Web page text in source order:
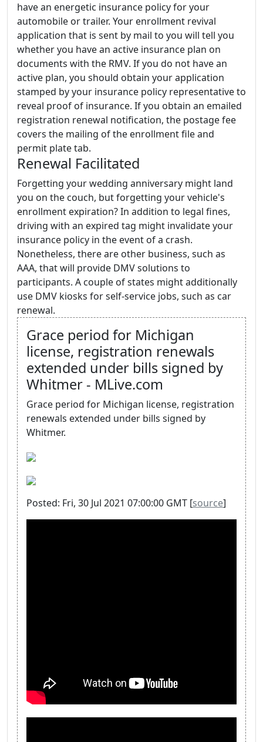
have an energetic insurance policy for your
automobile or trailer. Your enrollment revival
application that is sent by mail to you will tell you
whether you have an active insurance plan on
documents with the RMV. If you do not have an
active plan, you should obtain your application
stamped by your insurance policy representative to
reveal proof of insurance. If you obtain an emailed
registration renewal notification, the postage fee
covers the mailing of the enrollment file and
permit plate tab.
Renewal Facilitated
Forgetting your wedding anniversary might land
you on the couch, but forgetting your vehicle's
enrollment expiration? In addition to legal fines,
driving with an expired tag might invalidate your
insurance policy in the event of a crash.
Nonetheless, there are other business, such as
AAA, that will provide DMV solutions to
participants. A couple of states might additionally
use DMV kiosks for self-service jobs, such as car
renewal.
Grace period for Michigan
license, registration renewals
extended under bills signed by
Whitmer - MLive.com
Grace period for Michigan license, registration
renewals extended under bills signed by
Whitmer.
Posted: Fri, 30 Jul 2021 07:00:00 GMT [source]